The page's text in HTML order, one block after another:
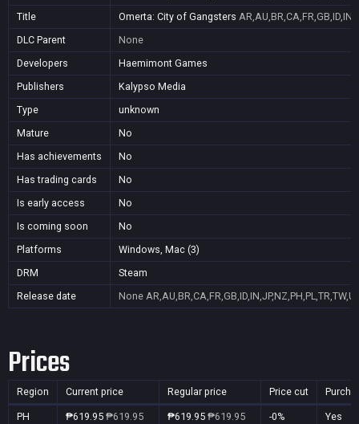
Title
Omerta: City of Gangsters
DLC Parent
None
Developers
Haemimont Games
Publishers
Kalypso Media
Type
unknown
Mature
No
Has achievements
No
Has trading cards
No
Is early access
No
Is coming soon
No
Platforms
Windows, Mac (3)
DRM
Steam
Release date
None
Prices
Region Current price Regular price Price cut
PH ₱619.95 ₱619.95 ₱619.95 ₱619.95 -0%
Yes